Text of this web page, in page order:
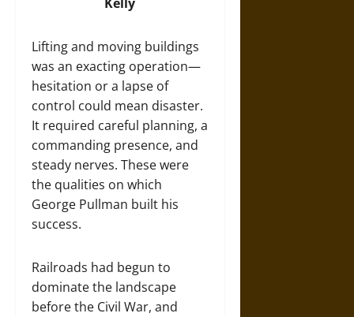
Lifting and moving buildings
was an exacting operation—
hesitation or a lapse of
control could mean disaster.
It required careful planning, a
commanding presence, and
steady nerves. These were
the qualities on which
George Pullman built his
success.
Railroads had begun to
dominate the landscape
before the Civil War, and